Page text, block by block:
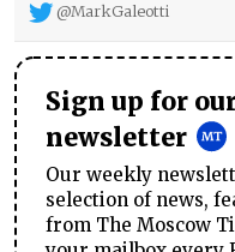
@MarkGaleotti
Sign up for
newsletter
Our weekly
selection of news,
from The Moscow